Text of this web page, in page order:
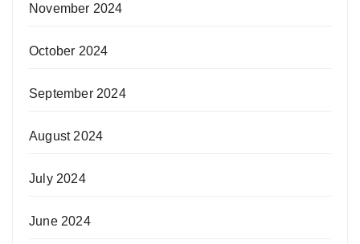
November 2024
October 2024
September 2024
August 2024
July 2024
June 2024